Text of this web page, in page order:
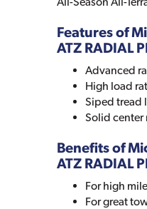
Features of
ATZ RADIAL
Advanced
High load
Siped tread
Solid center
Benefits of
ATZ RADIAL
For high
For great